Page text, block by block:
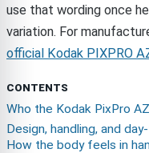
use that wording once
variation. For
official Kodak PIXPRO
CONTENTS
Who the Kodak PixPro
Design, handling, and
How the body feels in